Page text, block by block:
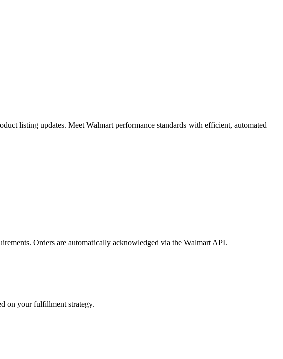
listing updates. Meet Walmart performance standards with efficient, automated
Orders are automatically acknowledged via the Walmart API.
on your fulfillment strategy.